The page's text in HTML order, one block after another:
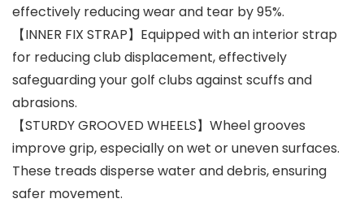
effectively reducing wear and tear by 95%.
【INNER FIX STRAP】Equipped with an interior strap
for reducing club displacement, effectively
safeguarding your golf clubs against scuffs and
abrasions.
【STURDY GROOVED WHEELS】Wheel grooves
improve grip, especially on wet or uneven surfaces.
These treads disperse water and debris, ensuring
safer movement.